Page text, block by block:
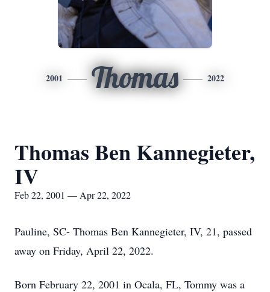
2001 Thomas 2022
Thomas Ben Kannegieter,
IV
Feb 22, 2001 — Apr 22, 2022
Pauline, SC- Thomas Ben Kannegieter, IV, 21, passed
away on Friday, April 22, 2022.
Born February 22, 2001 in Ocala, FL, Tommy was a